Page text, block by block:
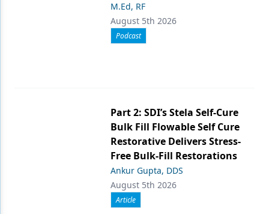
M.Ed, RF
August 5th 2026
Podcast
Part 2: SDI’s Stela Self-Cure
Bulk Fill Flowable Self Cure
Restorative Delivers Stress-
Free Bulk-Fill Restorations
Ankur Gupta, DDS
August 5th 2026
Article